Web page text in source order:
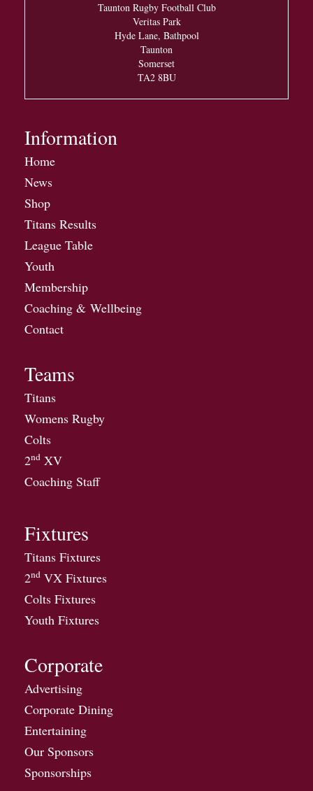
Taunton Rugby Football Club
Veritas Park
Hyde Lane, Bathpool
Taunton
Somerset
TA2 8BU
Information
Home
News
Shop
Titans Results
League Table
Youth
Membership
Coaching & Wellbeing
Contact
Teams
Titans
Womens Rugby
Colts
2nd XV
Coaching Staff
Fixtures
Titans Fixtures
2nd VX Fixtures
Colts Fixtures
Youth Fixtures
Corporate
Advertising
Corporate Dining
Entertaining
Our Sponsors
Sponsorships